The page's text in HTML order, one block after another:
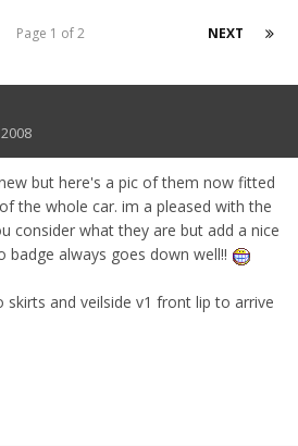
NEXT
Page 1 of 2
but here's a pic of them now fitted
the whole car. im a pleased with the
consider what they are but add a nice
always goes down well!!
and veilside v1 front lip to arrive